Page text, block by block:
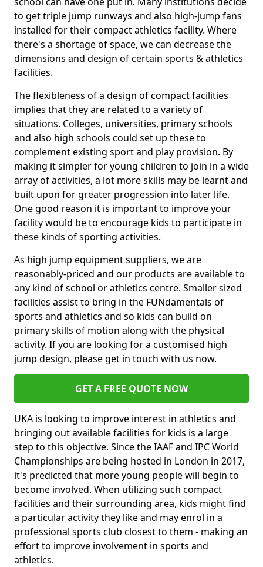
to get triple jump runways and also high-jump fans
installed for their compact athletics facility. Where
there's a shortage of space, we can decrease the
dimensions and design of certain sports & athletics
facilities.
The flexibleness of a design of compact facilities
implies that they are related to a variety of
situations. Colleges, universities, primary schools
and also high schools could set up these to
complement existing sport and play provision. By
making it simpler for young children to join in a wide
array of activities, a lot more skills may be learnt and
built upon for greater progression into later life.
One good reason it is important to improve your
facility would be to encourage kids to participate in
these kinds of sporting activities.
As high jump equipment suppliers, we are
reasonably-priced and our products are available to
any kind of school or athletics centre. Smaller sized
facilities assist to bring in the FUNdamentals of
sports and athletics and so kids can build on
primary skills of motion along with the physical
activity. If you are looking for a customised high
jump design, please get in touch with us now.
GET A FREE QUOTE NOW
UKA is looking to improve interest in athletics and
bringing out available facilities for kids is a large
step to this objective. Since the IAAF and IPC World
Championships are being hosted in London in 2017,
it's predicted that more young people will begin to
become involved. When utilizing such compact
facilities and their surrounding area, kids might find
a particular activity they like and may enrol in a
professional sports club closest to them - making an
effort to improve involvement in sports and
athletics.